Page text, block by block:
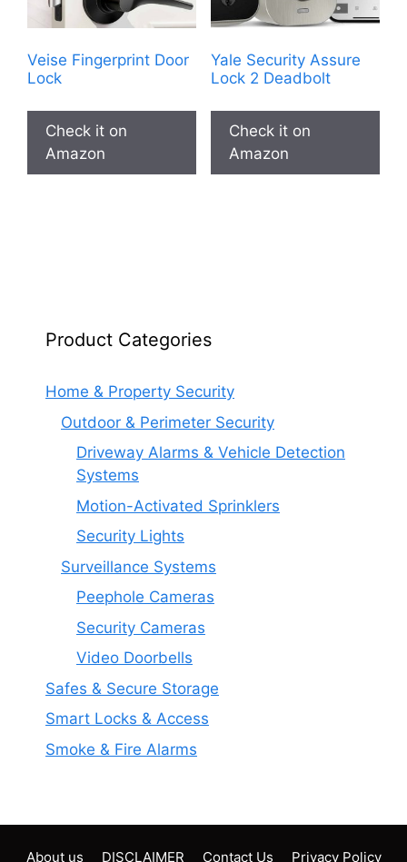
Veise Fingerprint Door
Lock
Check it on
Amazon
Yale Security Assure
Lock 2 Deadbolt
Check it on
Amazon
Product Categories
Home & Property Security
Outdoor & Perimeter Security
Driveway Alarms & Vehicle Detection
Systems
Motion-Activated Sprinklers
Security Lights
Surveillance Systems
Peephole Cameras
Security Cameras
Video Doorbells
Safes & Secure Storage
Smart Locks & Access
Smoke & Fire Alarms
About us DISCLAIMER Contact Us Privacy Policy